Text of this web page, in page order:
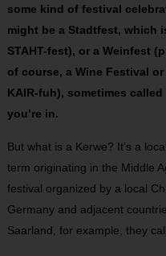
some kind of festival
might be a Stadtfest, which
STAHT-fest), or a Weinfest
of course, a Wine Festival
KAIR-fuh), sometimes
you’re in.
But what is a Kerwe? It’s a
term originating in the Middle
festival organized by a local
Germany and adjacent
Saarland, for example, they